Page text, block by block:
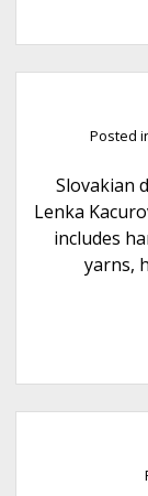
Posted
Slovakian
Lenka
includes
yarns,